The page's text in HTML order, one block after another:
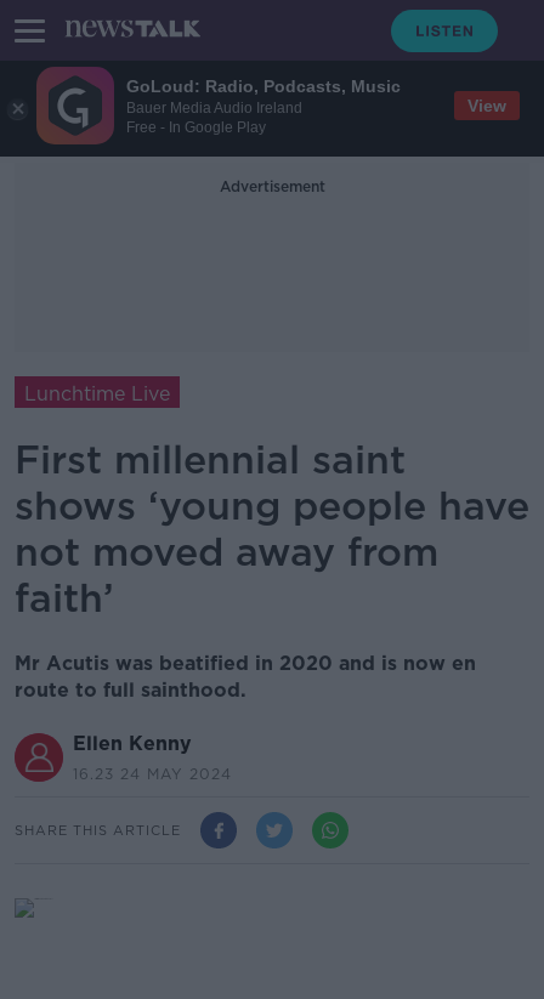
GoLoud: Radio, Podcasts, Music
Bauer Media Audio Ireland
Free - In Google Play
View
Advertisement
Lunchtime Live
First millennial saint
shows ‘young people have
not moved away from
faith’
Mr Acutis was beatified in 2020 and is now en
route to full sainthood.
Ellen Kenny
16.23 24 MAY 2024
SHARE THIS ARTICLE